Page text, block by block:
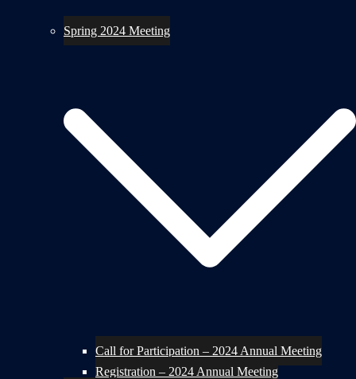
Spring 2024 Meeting
Call for Participation – 2024 Annual Meeting
Registration – 2024 Annual Meeting